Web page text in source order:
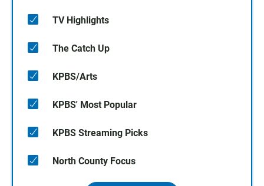
TV Highlights
The Catch Up
KPBS/Arts
KPBS' Most Popular
KPBS Streaming Picks
North County Focus